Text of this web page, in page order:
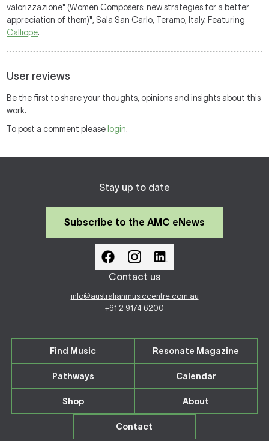
valorizzazione" (Women Composers: new strategies for a better
appreciation of them)", Sala San Carlo, Teramo, Italy. Featuring
Calliope.
User reviews
Be the first to share your thoughts, opinions and insights about this
work.
To post a comment please login.
Stay up to date
Subscribe to the AMC eNews
Contact us
info@australianmusiccentre.com.au
+61 2 9174 6200
Find Music Resonate Magazine
Pathways Calendar
Shop About
Contact